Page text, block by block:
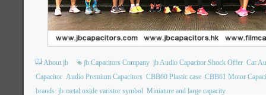
About jb jb Capacitors Company jb Audio Capacitor Shock Offer Car
Capacitor Audio Premium Capacitors CBB60 Plastic case CBB61 Motor
brands jb metal oxide varistor symbol Miniature and large capacity